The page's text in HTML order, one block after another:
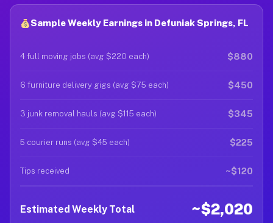
Sample Weekly Earnings in Defuniak Springs, FL
4 full moving jobs (avg $220 each) $880
6 furniture delivery gigs (avg $75 each) $450
3 junk removal hauls (avg $115 each) $345
5 courier runs (avg $45 each) $225
Tips received ~$120
Estimated Weekly Total ~$2,020